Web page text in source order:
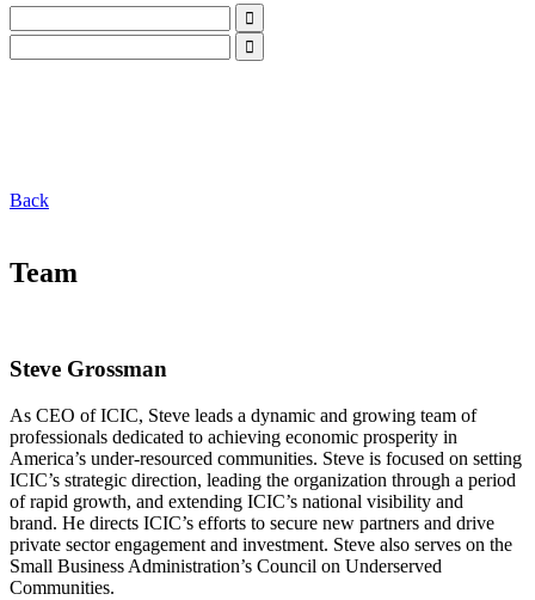
Back
Team
Steve Grossman
As CEO of ICIC, Steve leads a dynamic and growing team of
professionals dedicated to achieving economic prosperity in
America’s under-resourced communities. Steve is focused on setting
ICIC’s strategic direction, leading the organization through a period
of rapid growth, and extending ICIC’s national visibility and
brand. He directs ICIC’s efforts to secure new partners and drive
private sector engagement and investment. Steve also serves on the
Small Business Administration’s Council on Underserved
Communities.